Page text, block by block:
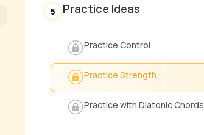
5 Practice Ideas
Practice Control
Practice Strength
Practice with Diatonic Chords